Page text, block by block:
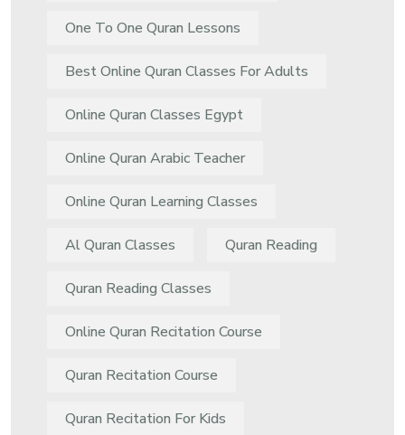
One To One Quran Lessons
Best Online Quran Classes For Adults
Online Quran Classes Egypt
Online Quran Arabic Teacher
Online Quran Learning Classes
Al Quran Classes Quran Reading
Quran Reading Classes
Online Quran Recitation Course
Quran Recitation Course
Quran Recitation For Kids